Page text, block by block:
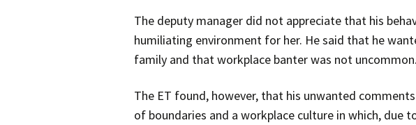
The deputy manager did not appreciate that his
humiliating environment for her. He said that he
family and that workplace banter was not uncommon.
The ET found, however, that his unwanted
of boundaries and a workplace culture in which, due